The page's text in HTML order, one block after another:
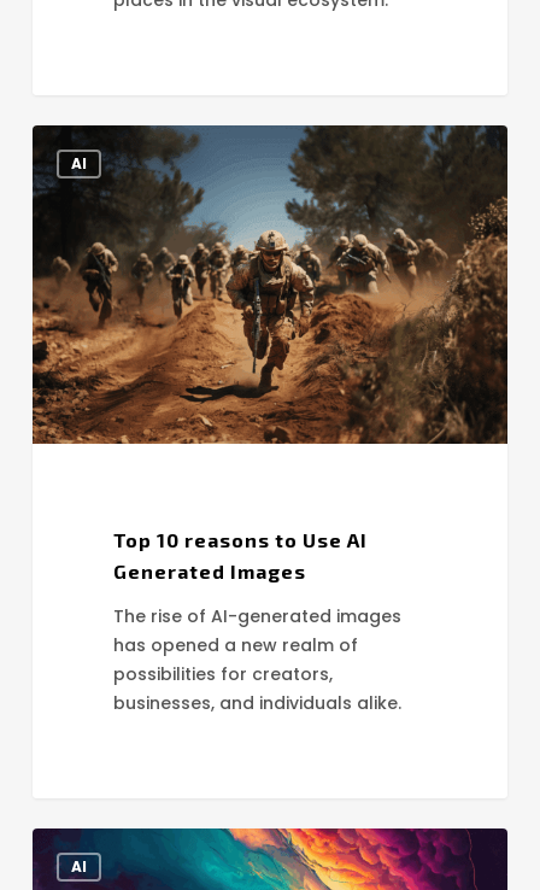
10
reasons
Use
AI
Generated
Images
AI
Top 10 reasons to Use AI
Generated Images
The rise of AI-generated images
has opened a new realm of
possibilities for creators,
businesses, and individuals alike.
The
Power
AI